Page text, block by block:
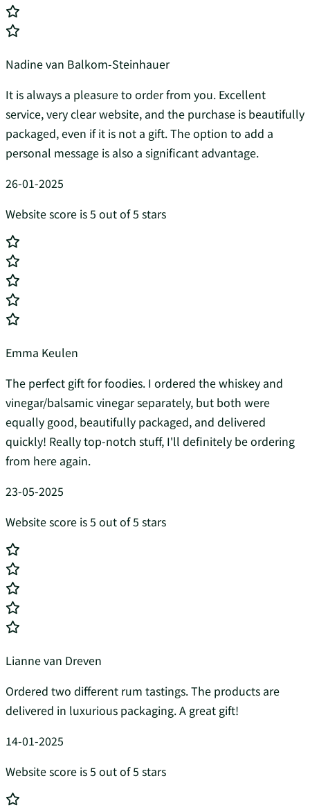
Nadine van Balkom-Steinhauer
It is always a pleasure to order from you. Excellent
service, very clear website, and the purchase is beautifully
packaged, even if it is not a gift. The option to add a
personal message is also a significant advantage.
26-01-2025
Website score is 5 out of 5 stars
Emma Keulen
The perfect gift for foodies. I ordered the whiskey and
vinegar/balsamic vinegar separately, but both were
equally good, beautifully packaged, and delivered
quickly! Really top-notch stuff, I'll definitely be ordering
from here again.
23-05-2025
Website score is 5 out of 5 stars
Lianne van Dreven
Ordered two different rum tastings. The products are
delivered in luxurious packaging. A great gift!
14-01-2025
Website score is 5 out of 5 stars